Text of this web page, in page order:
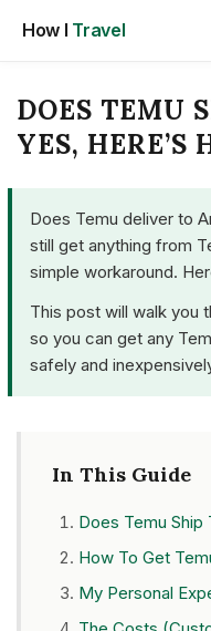
How I Travel
DOES TEMU
YES, HERE’S
Does Temu deliver to
still get anything from
simple workaround.
This post will walk you
so you can get any
safely and
In This Guide
Does Temu Ship
How To Get
My Personal